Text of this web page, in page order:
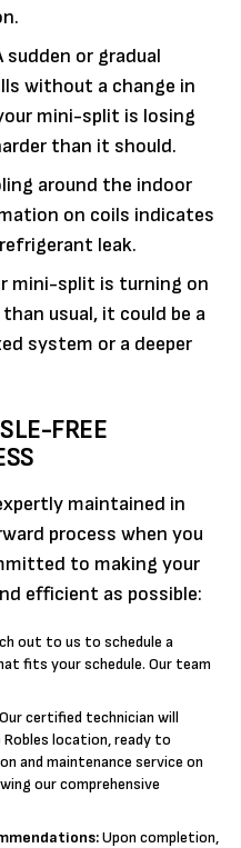
sudden or gradual
without a change in
mini-split is losing
than it should.
around the indoor
on coils indicates
leak.
mini-split is turning on
usual, it could be a
system or a deeper
FREE
maintained in
process when you
to making your
efficient as possible:
out to us to schedule a
fits your schedule. Our team
Our certified technician will
location, ready to
and maintenance service on
our comprehensive
Upon completion,